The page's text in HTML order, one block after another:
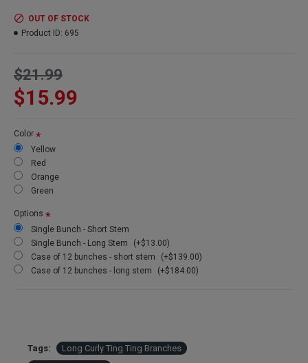
Colors: red, yellow, silver, gold, green, orange, natural, brown
Amount: 10-15 stems per bunch (1 bunch of each pictured)
more because of oversized box)
Case Option:
and Save Even More!
Other Spellings: Long ting ting, long curly tingting, Tall branches
$15.99
$21.99
OUT OF STOCK
Product ID: 695
Color
Yellow
Red
Orange
Green
Options
Single Bunch - Short Stem
Single Bunch - Long Stem
(+$13.00)
Case of 12 bunches - short stem
(+$139.00)
Case of 12 bunches - long stem
(+$184.00)
Tags:
Long Curly Ting Ting Branches